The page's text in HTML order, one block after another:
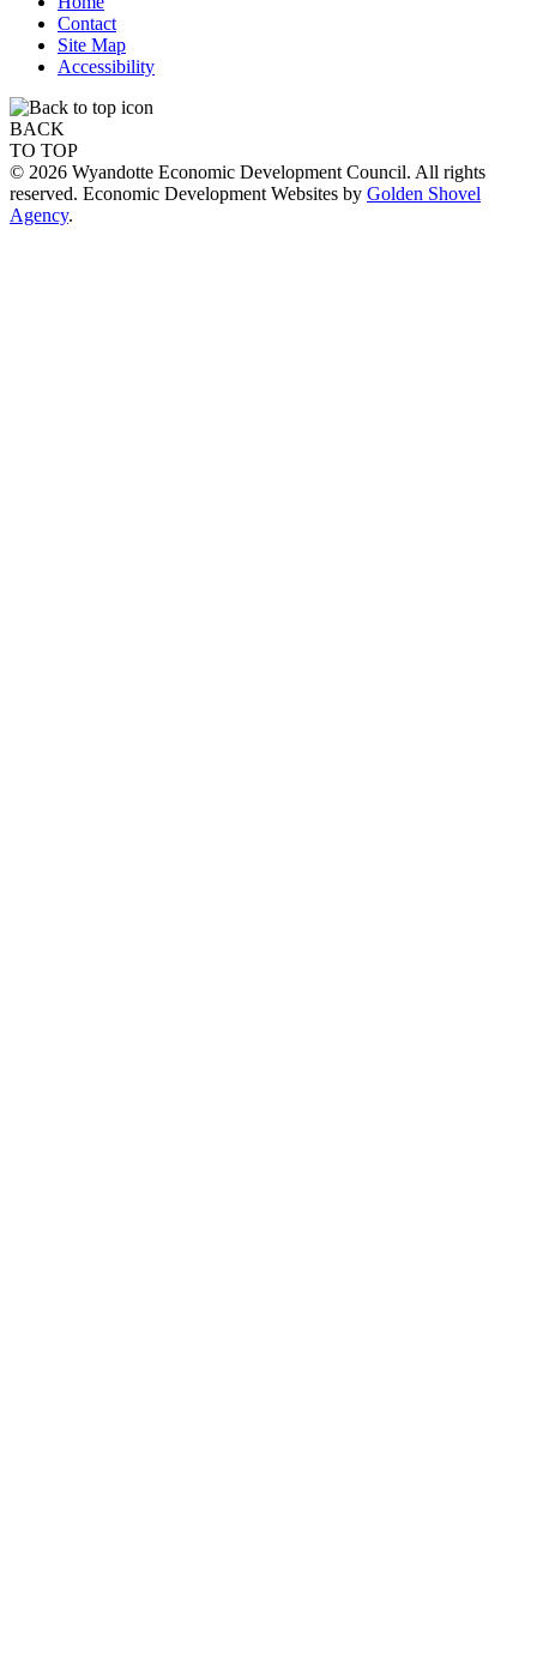
Contact
Site Map
Accessibility
BACK
TO TOP
© 2026 Wyandotte Economic Development Council. All rights
reserved. Economic Development Websites by Golden Shovel
Agency.